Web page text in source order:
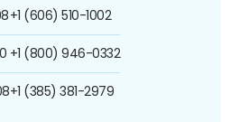
+1 (606) 510-1002
+1 (800) 946-0332
+1 (385) 381-2979